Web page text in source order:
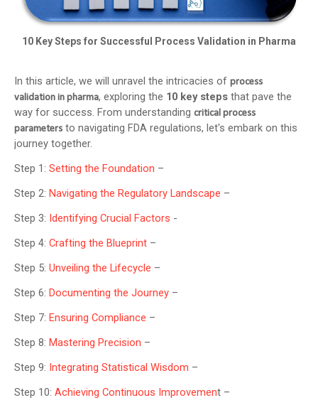
10 Key Steps for Successful Process Validation in Pharma
In this article, we will unravel the intricacies of process
validation in pharma, exploring the 10 key steps that pave the
way for success. From understanding critical process
parameters to navigating FDA regulations, let's embark on this
journey together.
Step 1: Setting the Foundation –
Step 2: Navigating the Regulatory Landscape –
Step 3: Identifying Crucial Factors -
Step 4: Crafting the Blueprint –
Step 5: Unveiling the Lifecycle –
Step 6: Documenting the Journey –
Step 7: Ensuring Compliance –
Step 8: Mastering Precision –
Step 9: Integrating Statistical Wisdom –
Step 10: Achieving Continuous Improvement –